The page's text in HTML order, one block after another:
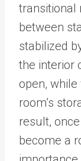
transitional
between
stabilized
the interior
open,
room’s
result,
become a